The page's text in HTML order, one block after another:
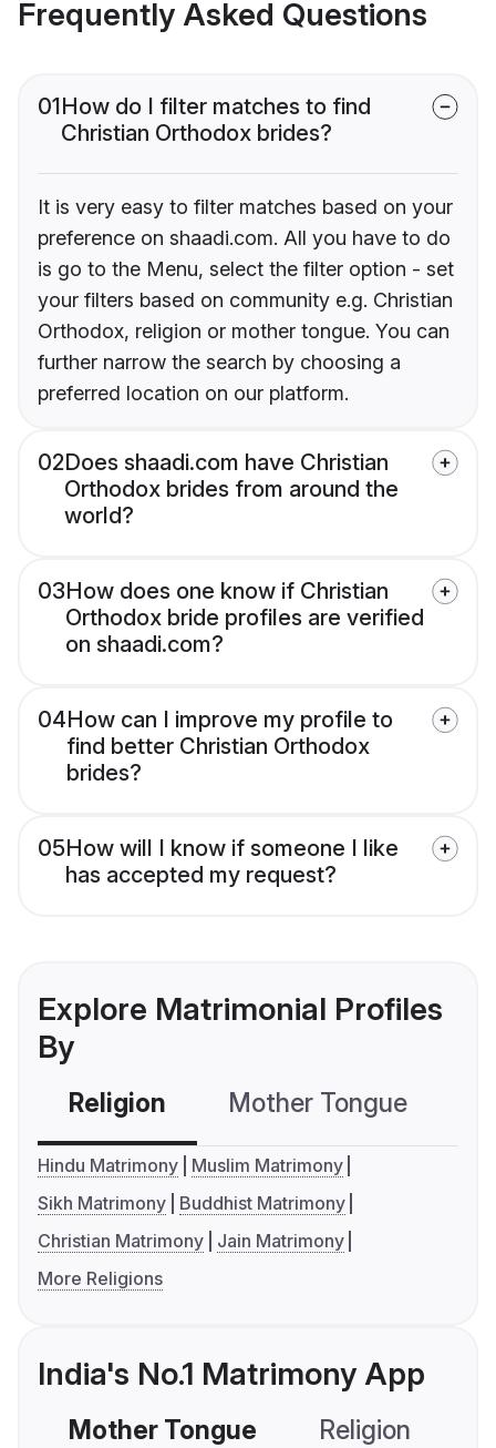
Frequently Asked Questions
01How do I filter matches to find
Christian Orthodox brides?
It is very easy to filter matches based on your
preference on shaadi.com. All you have to do
is go to the Menu, select the filter option - set
your filters based on community e.g. Christian
Orthodox, religion or mother tongue. You can
further narrow the search by choosing a
preferred location on our platform.
02Does shaadi.com have Christian
Orthodox brides from around the
world?
03How does one know if Christian
Orthodox bride profiles are verified
on shaadi.com?
04How can I improve my profile to
find better Christian Orthodox
brides?
05How will I know if someone I like
has accepted my request?
Explore Matrimonial Profiles
By
Religion Mother Tongue
Hindu Matrimony
Muslim Matrimony
Sikh Matrimony
Buddhist Matrimony
Christian Matrimony
Jain Matrimony
More Religions
India's No.1 Matrimony App
Mother Tongue Religion